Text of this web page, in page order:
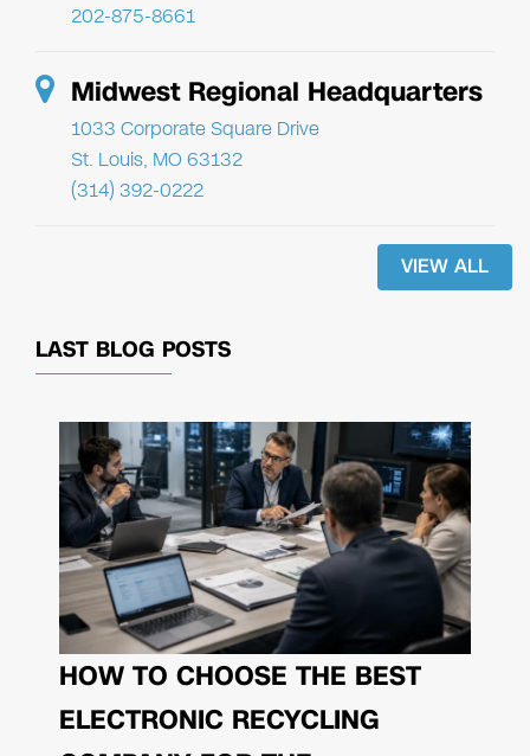
202-875-8661
Midwest Regional Headquarters
1033 Corporate Square Drive
St. Louis, MO 63132
(314) 392-0222
VIEW ALL
LAST BLOG POSTS
HOW TO CHOOSE THE BEST
ELECTRONIC RECYCLING